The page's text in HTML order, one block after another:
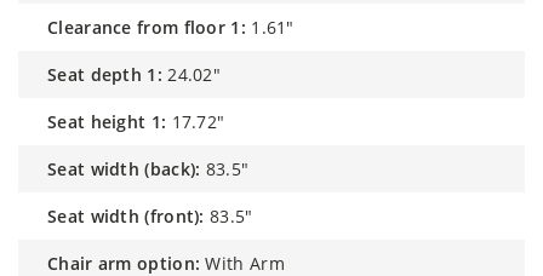
clearance from floor 1: 1.61"
seat depth 1: 24.02"
seat height 1: 17.72"
seat width (back): 83.5"
seat width (front): 83.5"
chair arm option: With Arm